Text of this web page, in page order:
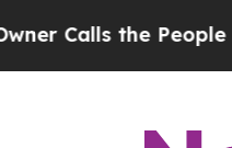
Abruptly Laid